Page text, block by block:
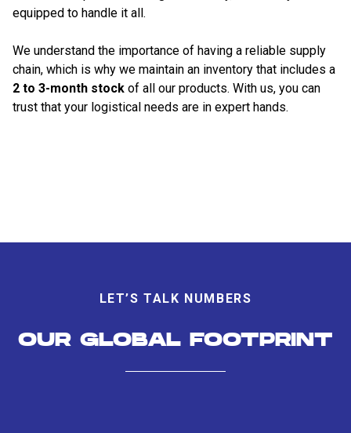
equipped to handle it all.
We understand the importance of having a reliable supply
chain, which is why we maintain an inventory that includes a
2 to 3-month stock of all our products. With us, you can
trust that your logistical needs are in expert hands.
LET’S TALK NUMBERS
OUR GLOBAL FOOTPRINT